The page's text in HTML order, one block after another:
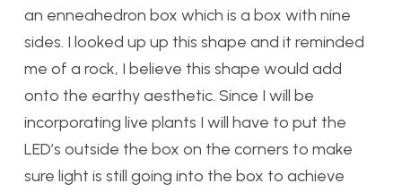
an enneahedron box which is a box with nine
sides. I looked up up this shape and it reminded
me of a rock, I believe this shape would add
onto the earthy aesthetic. Since I will be
incorporating live plants I will have to put the
LED’s outside the box on the corners to make
sure light is still going into the box to achieve